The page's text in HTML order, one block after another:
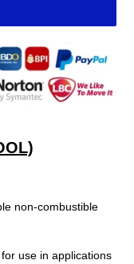
non-combustible
use in applications